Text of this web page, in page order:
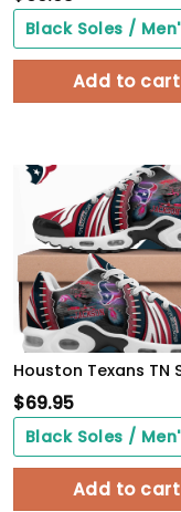
Add to cart
$69.95
Add to cart